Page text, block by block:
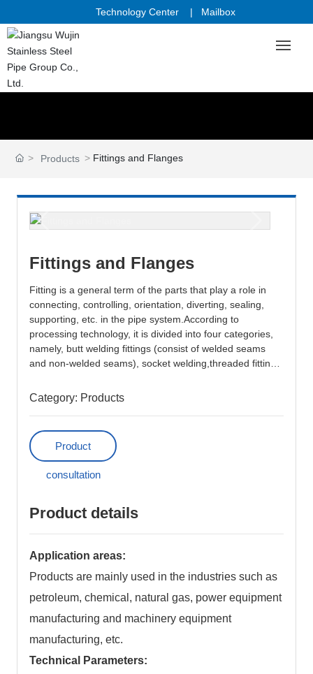
Technology Center| Mailbox
Quality & Research
Sales & Service
About Us
News
Contact Us
Careers
Investor Relations
中文版
Products Fittings and Flanges
Fittings and Flanges
Fitting is a general term of the parts that play a role in
connecting, controlling, orientation, diverting, sealing,
supporting, etc. in the pipe system.According to
processing technology, it is divided into four categories,
namely, butt welding fittings (consist of welded seams
and non-welded seams), socket welding,threaded fittings
Category: Products
Product
consultation
Product details
Application areas:
Products are mainly used in the industries such as
petroleum, chemical, natural gas, power equipment
manufacturing and machinery equipment
manufacturing, etc.
Technical Parameters: